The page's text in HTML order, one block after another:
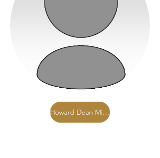
Howard Dean Miller